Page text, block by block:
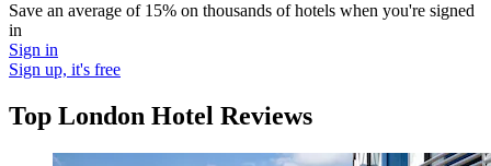
Save an average of 15% on thousands of hotels when you're signed
in
Sign in
Sign up, it's free
Top London Hotel Reviews